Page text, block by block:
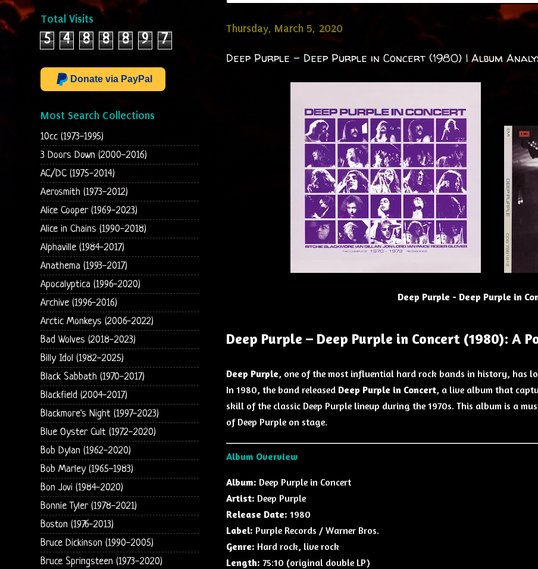
Thursday, March 5, 2020
Deep Purple - Deep Purple in Concert (1980) | Album
Deep Purple - Deep Purple in
Deep Purple – Deep Purple in Concert (1980): A
Deep Purple, one of the most influential hard rock bands in history, has
In 1980, the band released Deep Purple in Concert, a live album that
skill of the classic Deep Purple lineup during the 1970s. This album is a
of Deep Purple on stage.
Album Overview
Album: Deep Purple in Concert
Artist: Deep Purple
Release Date: 1980
Label: Purple Records / Warner Bros.
Genre: Hard rock, live rock
Length: 75:10 (original double LP)
Total Visits
5 4 8 8 8 9 7
Donate via PayPal
Most Search Collections
10cc (1973-1995)
3 Doors Down (2000-2016)
AC/DC (1975-2014)
Aerosmith (1973-2012)
Alice Cooper (1969-2023)
Alice in Chains (1990-2018)
Alphaville (1984-2017)
Anathema (1993-2017)
Apocalyptica (1996-2020)
Archive (1996-2016)
Arctic Monkeys (2006-2022)
Bad Wolves (2018-2023)
Billy Idol (1982-2025)
Black Sabbath (1970-2017)
Blackfield (2004-2017)
Blackmore's Night (1997-2023)
Blue Oyster Cult (1972-2020)
Bob Dylan (1962-2020)
Bob Marley (1965-1983)
Bon Jovi (1984-2020)
Bonnie Tyler (1978-2021)
Boston (1976-2013)
Bruce Dickinson (1990-2005)
Bruce Springsteen (1973-2020)